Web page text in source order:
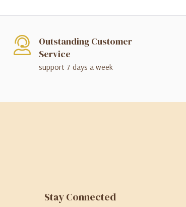
Outstanding Customer
Service
support 7 days a week
Stay Connected